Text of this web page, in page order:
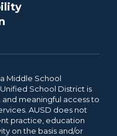
Middle School
Unified School District is
meaningful access to
AUSD does not
practice, education
on the basis and/or